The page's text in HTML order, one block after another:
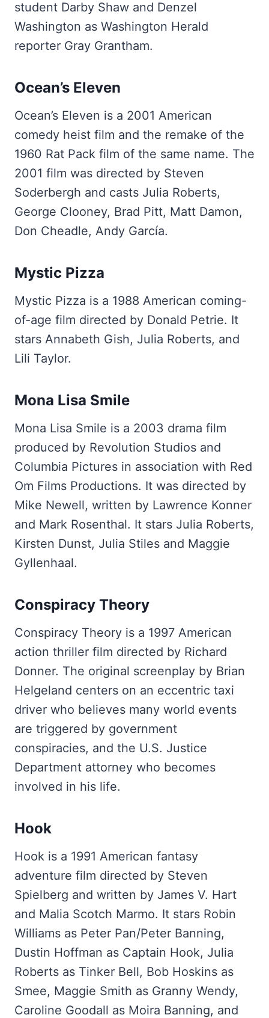
student Darby Shaw and Denzel
Washington as Washington Herald
reporter Gray Grantham.
Ocean’s Eleven
Ocean’s Eleven is a 2001 American
comedy heist film and the remake of the
1960 Rat Pack film of the same name. The
2001 film was directed by Steven
Soderbergh and casts Julia Roberts,
George Clooney, Brad Pitt, Matt Damon,
Don Cheadle, Andy García.
Mystic Pizza
Mystic Pizza is a 1988 American coming-
of-age film directed by Donald Petrie. It
stars Annabeth Gish, Julia Roberts, and
Lili Taylor.
Mona Lisa Smile
Mona Lisa Smile is a 2003 drama film
produced by Revolution Studios and
Columbia Pictures in association with Red
Om Films Productions. It was directed by
Mike Newell, written by Lawrence Konner
and Mark Rosenthal. It stars Julia Roberts,
Kirsten Dunst, Julia Stiles and Maggie
Gyllenhaal.
Conspiracy Theory
Conspiracy Theory is a 1997 American
action thriller film directed by Richard
Donner. The original screenplay by Brian
Helgeland centers on an eccentric taxi
driver who believes many world events
are triggered by government
conspiracies, and the U.S. Justice
Department attorney who becomes
involved in his life.
Hook
Hook is a 1991 American fantasy
adventure film directed by Steven
Spielberg and written by James V. Hart
and Malia Scotch Marmo. It stars Robin
Williams as Peter Pan/Peter Banning,
Dustin Hoffman as Captain Hook, Julia
Roberts as Tinker Bell, Bob Hoskins as
Smee, Maggie Smith as Granny Wendy,
Caroline Goodall as Moira Banning, and